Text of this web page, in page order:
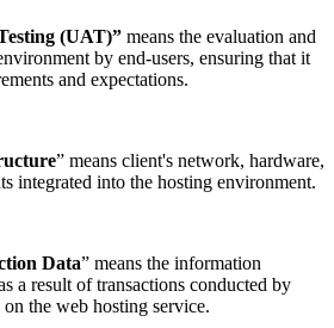
(UAT)” means the evaluation and
by end-users, ensuring that it
and expectations.
” means client's network, hardware,
integrated into the hosting environment.
Data” means the information
a result of transactions conducted by
the web hosting service.